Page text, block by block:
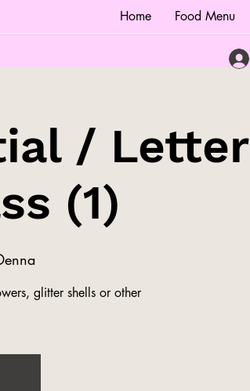
Home Food Menu
/ Letter
(1)
glitter shells or other